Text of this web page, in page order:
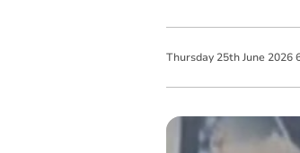
Thursday 25th June 2026